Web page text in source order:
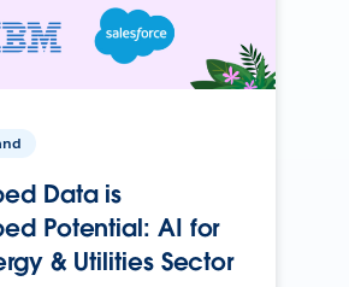
Data is
Potential: AI for
& Utilities Sector